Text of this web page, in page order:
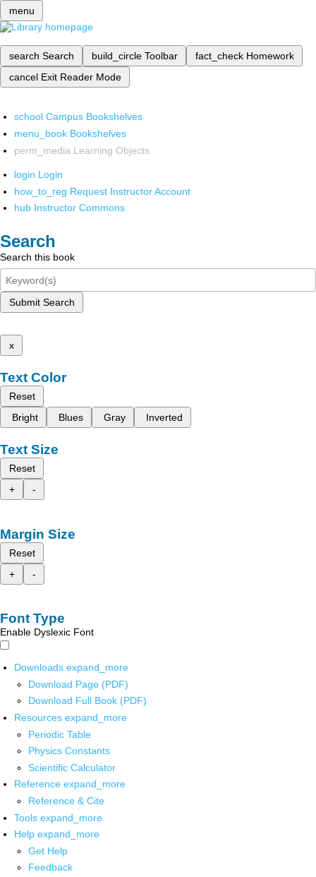
menu
search Search build_circle Toolbar fact_check Homework
cancel Exit Reader Mode
school Campus Bookshelves
menu_book Bookshelves
perm_media Learning Objects
login Login
how_to_reg Request Instructor Account
hub Instructor Commons
Search
Search this book
Submit Search
x
Text Color
Reset
Bright
Blues Gray Inverted
Text Size
Reset
+
-
Margin Size
Reset
+
-
Font Type
Enable Dyslexic Font
Downloads expand_more
Download Page (PDF)
Download Full Book (PDF)
Resources expand_more
Periodic Table
Physics Constants
Scientific Calculator
Reference expand_more
Reference & Cite
Tools expand_more
Help expand_more
Get Help
Feedback